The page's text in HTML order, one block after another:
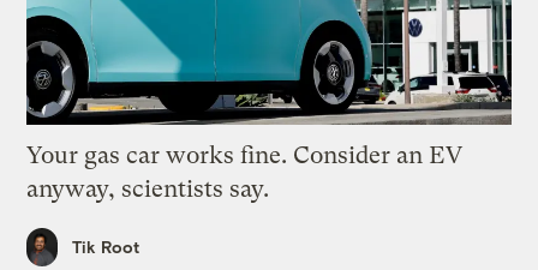
Your gas car works fine. Consider an EV
anyway, scientists say.
Tik Root